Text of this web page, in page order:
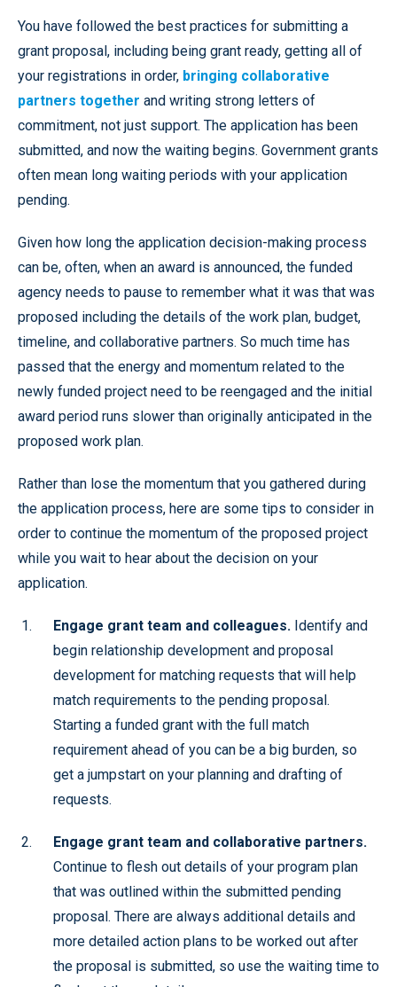
You have followed the best practices for submitting a
grant proposal, including being grant ready, getting all of
your registrations in order, bringing collaborative
partners together and writing strong letters of
commitment, not just support. The application has been
submitted, and now the waiting begins. Government grants
often mean long waiting periods with your application
pending.
Given how long the application decision-making process
can be, often, when an award is announced, the funded
agency needs to pause to remember what it was that was
proposed including the details of the work plan, budget,
timeline, and collaborative partners. So much time has
passed that the energy and momentum related to the
newly funded project need to be reengaged and the initial
award period runs slower than originally anticipated in the
proposed work plan.
Rather than lose the momentum that you gathered during
the application process, here are some tips to consider in
order to continue the momentum of the proposed project
while you wait to hear about the decision on your
application.
Engage grant team and colleagues. Identify and
begin relationship development and proposal
development for matching requests that will help
match requirements to the pending proposal.
Starting a funded grant with the full match
requirement ahead of you can be a big burden, so
get a jumpstart on your planning and drafting of
requests.
Engage grant team and collaborative partners.
Continue to flesh out details of your program plan
that was outlined within the submitted pending
proposal. There are always additional details and
more detailed action plans to be worked out after
the proposal is submitted, so use the waiting time to